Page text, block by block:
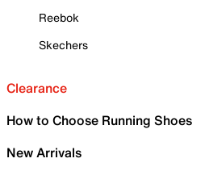
Reebok
Skechers
Clearance
How to Choose Running Shoes
New Arrivals